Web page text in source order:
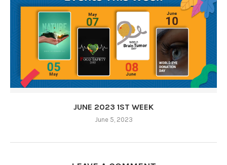
JUNE 2023 1ST WEEK
June 5, 2023